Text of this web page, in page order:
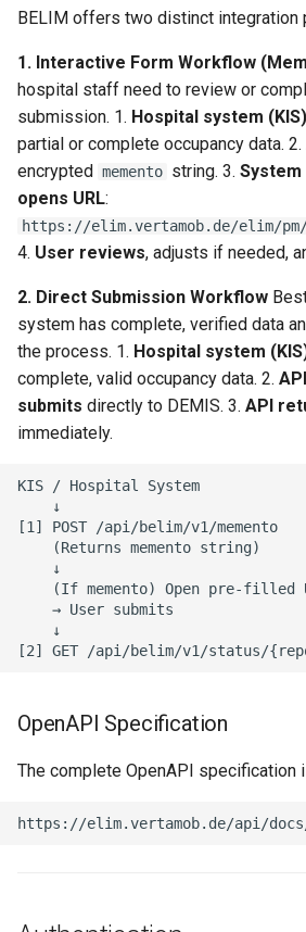
Error Handling
HTTP Status Codes
Validation Errors
Reference
API Endpoints Summary
Date Structure
BELIM offers two distinct integration
1. Interactive Form Workflow
hospital staff need to review or
submission. 1. Hospital system (KIS)
partial or complete occupancy data. 2.
encrypted memento string. 3.
opens URL:
https://elim.vertamob.de/elim/pm/
4. User reviews, adjusts if needed,
2. Direct Submission Workflow
system has complete, verified data
the process. 1. Hospital system
complete, valid occupancy data. 2.
submits directly to DEMIS. 3. API
immediately.
KIS / Hospital System
    ↓
[1] POST /api/belim/v1/memento
(Returns memento string)
    ↓
(If memento) Open pre-filled
    → User submits
    ↓
OpenAPI Specification
The complete OpenAPI specification